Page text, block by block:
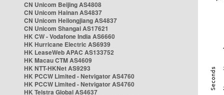
CN Unicom Beijing AS4808
CN Unicom Hainan AS4837
CN Unicom Heilongjiang AS4837
CN Unicom Shangai AS17621
HK CW - Vodafone India AS6660
HK Hurricane Electric AS6939
HK LeaseWeb APAC AS133752
HK Macau CTM AS4609
HK NTT-HKNet AS9293
HK PCCW Limited - Netvigator AS4760
HK PCCW Limited - Netvigator AS4760
HK Telstra Global AS4637